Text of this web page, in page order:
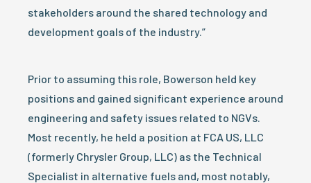
stakeholders around the shared technology and
development goals of the industry.”
Prior to assuming this role, Bowerson held key
positions and gained significant experience around
engineering and safety issues related to NGVs.
Most recently, he held a position at FCA US, LLC
(formerly Chrysler Group, LLC) as the Technical
Specialist in alternative fuels and, most notably,